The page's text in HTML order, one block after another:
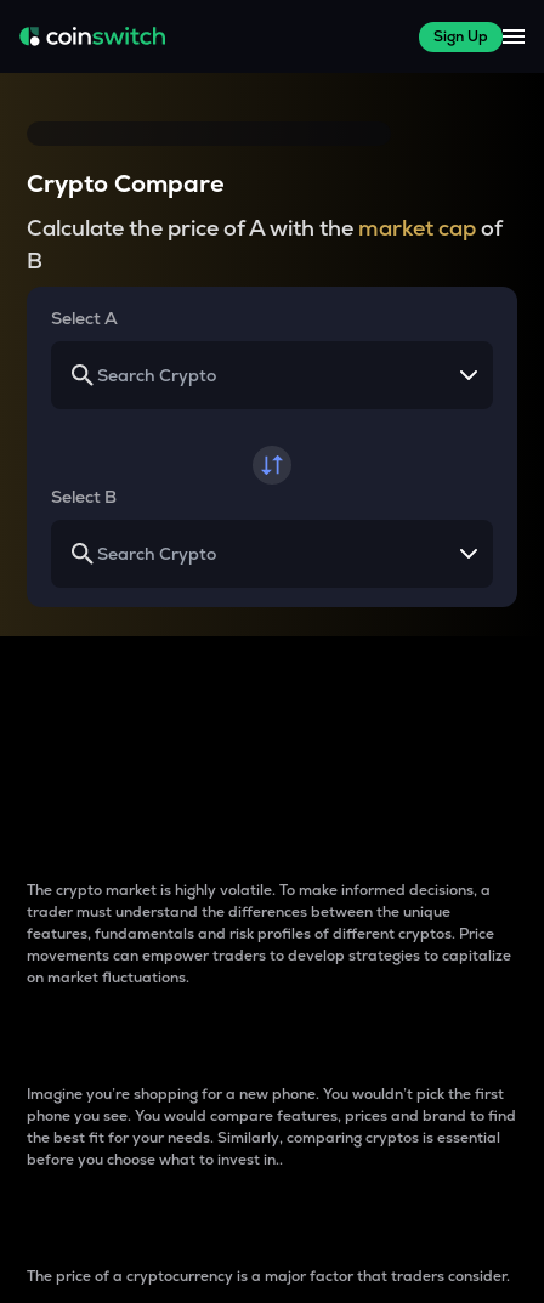
Sign Up
Crypto Compare
Calculate the price of A with the market capof
B
Select A
Select B
The crypto market is highly volatile. To make informed decisions, a
trader must understand the differences between the unique
features, fundamentals and risk profiles of different cryptos. Price
movements can empower traders to develop strategies to capitalize
on market fluctuations.
Imagine you’re shopping for a new phone. You wouldn’t pick the first
phone you see. You would compare features, prices and brand to find
the best fit for your needs. Similarly, comparing cryptos is essential
before you choose what to invest in..
The price of a cryptocurrency is a major factor that traders consider.